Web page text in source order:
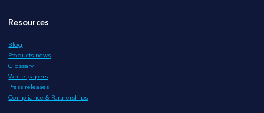
Resources
Blog
Products news
Glossary
White papers
Press releases
Compliance & Partnerships